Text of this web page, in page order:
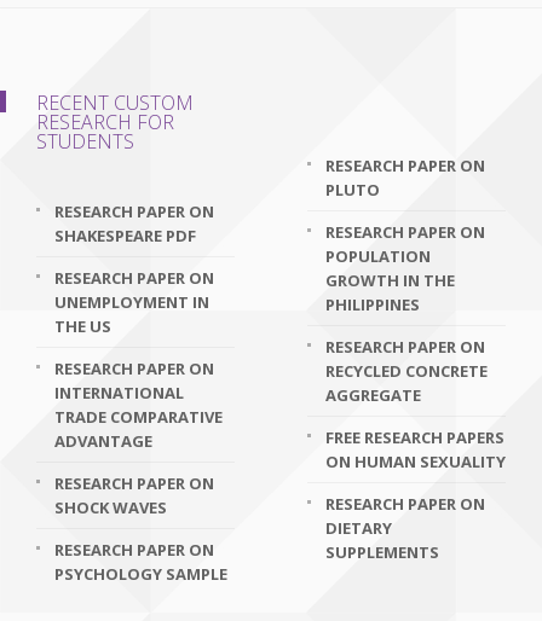
RECENT CUSTOM
RESEARCH FOR
STUDENTS
RESEARCH PAPER ON
SHAKESPEARE PDF
RESEARCH PAPER ON
UNEMPLOYMENT IN
THE US
RESEARCH PAPER ON
INTERNATIONAL
TRADE COMPARATIVE
ADVANTAGE
RESEARCH PAPER ON
SHOCK WAVES
RESEARCH PAPER ON
PSYCHOLOGY SAMPLE
RESEARCH PAPER ON
PLUTO
RESEARCH PAPER ON
POPULATION
GROWTH IN THE
PHILIPPINES
RESEARCH PAPER ON
RECYCLED CONCRETE
AGGREGATE
FREE RESEARCH PAPERS
ON HUMAN SEXUALITY
RESEARCH PAPER ON
DIETARY
SUPPLEMENTS